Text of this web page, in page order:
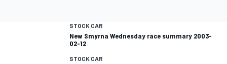
STOCK CAR
New Smyrna Wednesday race summary 2003-
02-12
STOCK CAR